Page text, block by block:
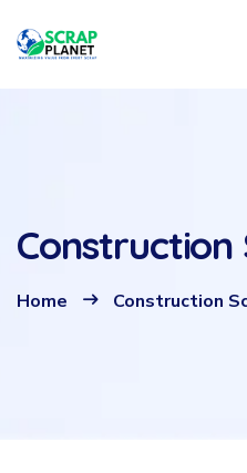
Construction
Home Construction